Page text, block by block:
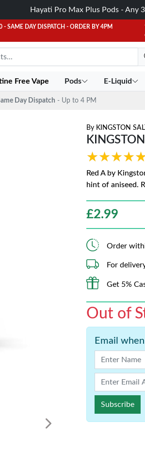
Hayati Pro Max Plus Pods - Any
- SAME DAY DISPATCH - ORDER BY 4PM
Free Vape Pods E-Liquid
Day Dispatch - Up to 4 PM
By KINGSTON SALT
Red A by
hint of aniseed.
£2.99
Order
For
Get 5%
Out of
Email
Subscribe